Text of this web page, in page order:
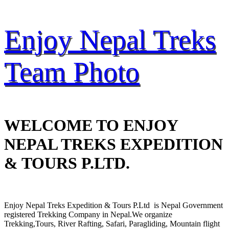
Enjoy Nepal Treks
Team Photo
WELCOME TO ENJOY
NEPAL TREKS EXPEDITION
& TOURS P.LTD.
Enjoy Nepal Treks Expedition & Tours P.Ltd is Nepal Government
registered Trekking Company in Nepal.We organize
Trekking,Tours, River Rafting, Safari, Paragliding, Mountain flight